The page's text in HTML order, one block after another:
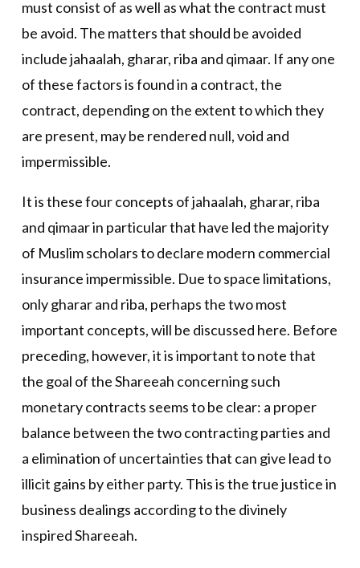
must consist of as well as what the contract must
be avoid. The matters that should be avoided
include jahaalah, gharar, riba and qimaar. If any one
of these factors is found in a contract, the
contract, depending on the extent to which they
are present, may be rendered null, void and
impermissible.
It is these four concepts of jahaalah, gharar, riba
and qimaar in particular that have led the majority
of Muslim scholars to declare modern commercial
insurance impermissible. Due to space limitations,
only gharar and riba, perhaps the two most
important concepts, will be discussed here. Before
preceding, however, it is important to note that
the goal of the Shareeah concerning such
monetary contracts seems to be clear: a proper
balance between the two contracting parties and
a elimination of uncertainties that can give lead to
illicit gains by either party. This is the true justice in
business dealings according to the divinely
inspired Shareeah.